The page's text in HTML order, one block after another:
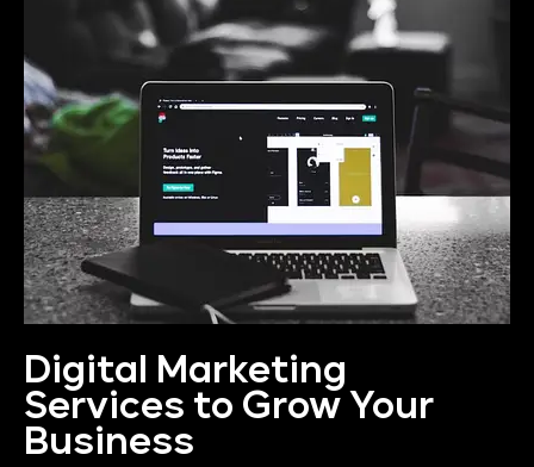
Digital Marketing
Services to Grow Your
Business